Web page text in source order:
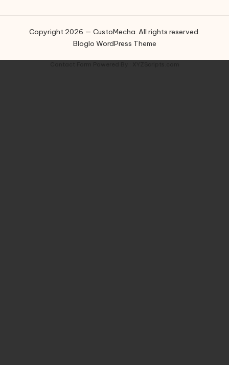
Copyright 2026 — CustoMecha. All rights reserved.
Bloglo WordPress Theme